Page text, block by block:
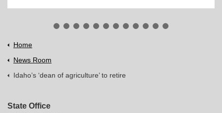
Home
News Room
Idaho’s ‘dean of agriculture’ to retire
State Office